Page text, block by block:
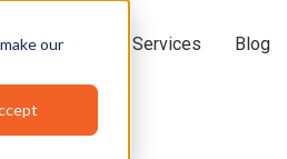
our
Redaction Services Blog